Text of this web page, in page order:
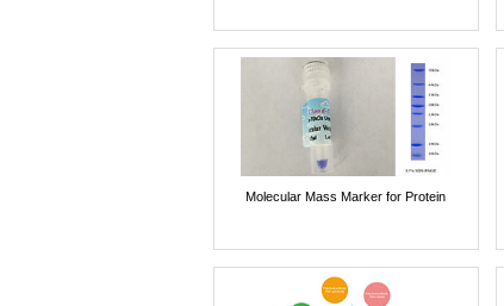
Molecular Mass Marker for Protein